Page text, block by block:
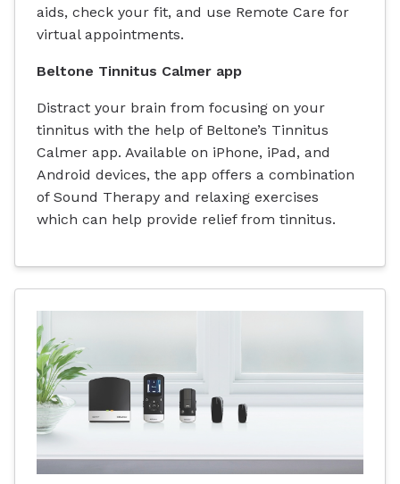
aids, check your fit, and use Remote Care for
virtual appointments.
Beltone Tinnitus Calmer app
Distract your brain from focusing on your
tinnitus with the help of Beltone’s Tinnitus
Calmer app. Available on iPhone, iPad, and
Android devices, the app offers a combination
of Sound Therapy and relaxing exercises
which can help provide relief from tinnitus.